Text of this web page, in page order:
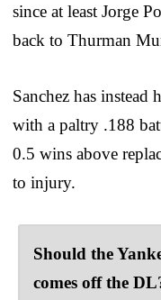
since at least Jorge
back to Thurman
Sanchez has instead
with a paltry .188
0.5 wins above
to injury.
Should the
comes off the